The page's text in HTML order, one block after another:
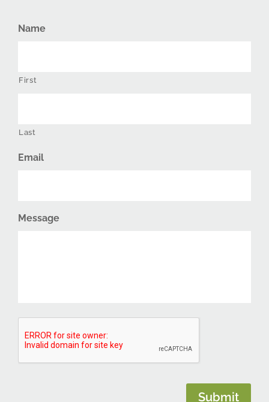
Name
First
Last
Email
Message
Submit